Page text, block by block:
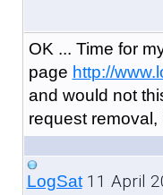
OK ... Time for
page http://
and would not
request removal,
LogSat11 April